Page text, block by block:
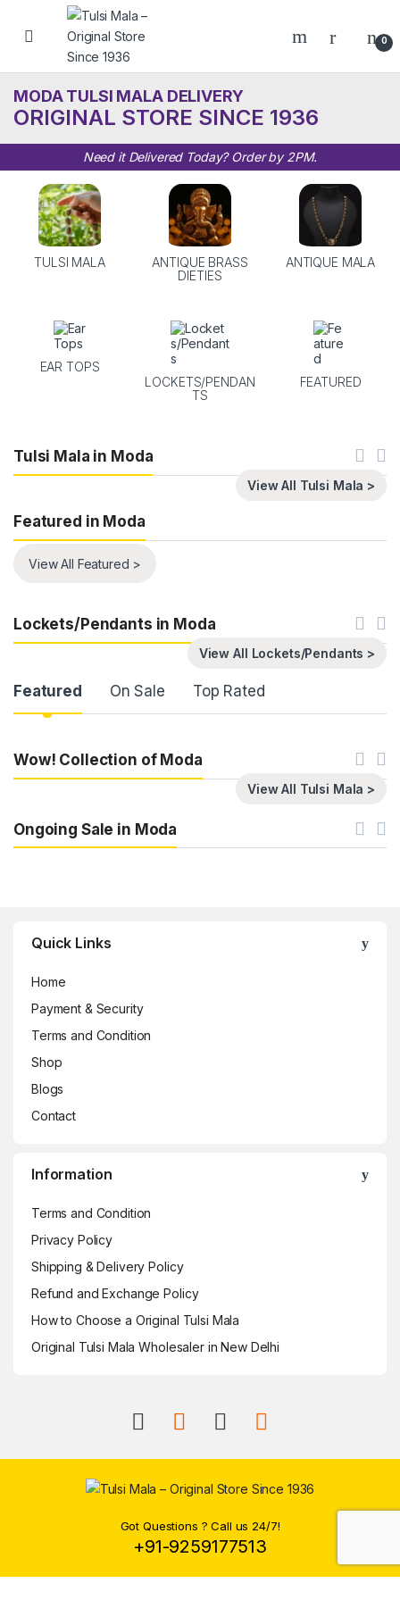
Skip to navigation
Skip to content
0
MODA TULSI MALA DELIVERY
ORIGINAL STORE SINCE 1936
Need it Delivered Today? Order by 2PM.
TULSI MALA
ANTIQUE BRASS
DIETIES
ANTIQUE MALA
EAR TOPS
LOCKETS/PENDAN
TS
FEATURED
Tulsi Mala in Moda
View All Tulsi Mala >
Featured in Moda
View All Featured >
Lockets/Pendants in Moda
View All Lockets/Pendants >
Product Carousel Tabs
Featured On Sale Top Rated
Wow! Collection of Moda
View All Tulsi Mala >
Ongoing Sale in Moda
Quick Links
Home
Payment & Security
Terms and Condition
Shop
Blogs
Contact
Information
Terms and Condition
Privacy Policy
Shipping & Delivery Policy
Refund and Exchange Policy
How to Choose a Original Tulsi Mala
Original Tulsi Mala Wholesaler in New Delhi
Got Questions ? Call us 24/7!
+91-9259177513